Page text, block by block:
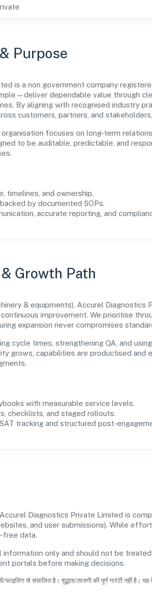
Purpose
is a non government company
dependable value through
By aligning with recognised industry
customers, partners, and stakeholders.
focuses on long-term
to be auditable, predictable, and
timelines, and ownership.
by documented SOPs.
accurate reporting, and
Growth Path
& equipments), Accurel Diagnostics
improvement. We prioritise
expansion never compromises
cycle times, strengthening QA, and
grows, capabilities are productised and
with measurable service levels.
checklists, and staged rollouts.
tracking and structured post-
Diagnostics Private Limited is
and user submissions). While
free data.
only and should not be
portals before making decisions.
फाइलिंग से संकलित है। शुद्धता/ताजगी की पूर्ण गारंटी नहीं